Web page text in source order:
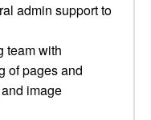
admin support to
team with
of pages and
image